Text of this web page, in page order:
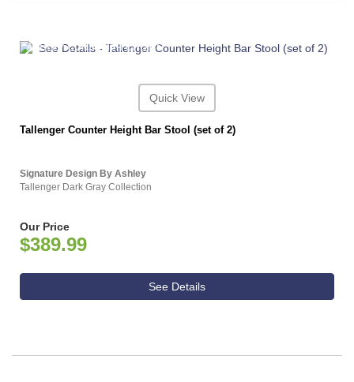
ASHLEY CONSUMER CHOICE
Quick View
Tallenger Counter Height Bar Stool (set of 2)
Signature Design By Ashley
Tallenger Dark Gray Collection
Our Price
$389.99
See Details